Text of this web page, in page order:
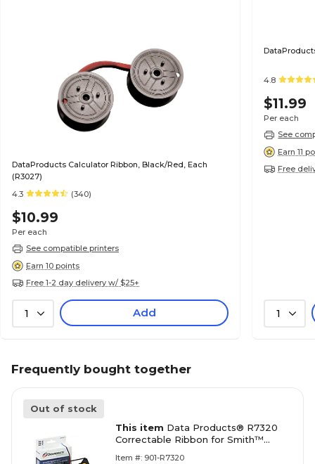
DataProducts Calculator Ribbon, Black/Red, Each
(R3027)
4.3
(340)
$10.99
Per each
See compatible printers
Earn 10 points
Free 1-2 day delivery w/ $25+
1 Add
4.8
$11.99
Per each
See
Earn 11
Free
1
Frequently bought together
Out of stock
This item Data Products® R7320
Correctable Ribbon for Smith™
Item #: 901-R7320